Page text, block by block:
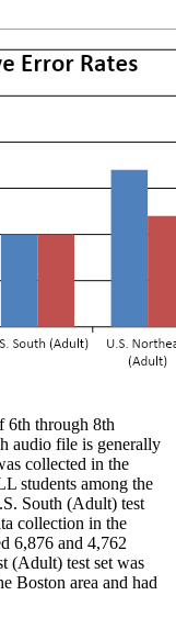
6th through 8th
audio file is generally
collected in the
students among the
South (Adult) test
collection in the
6,876 and 4,762
(Adult) test set was
Boston area and had